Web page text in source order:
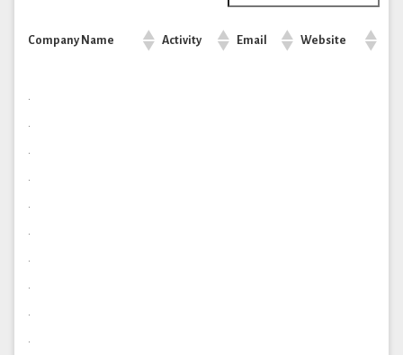
Company Name Activity Email Website
.
.
.
.
.
.
.
.
.
.